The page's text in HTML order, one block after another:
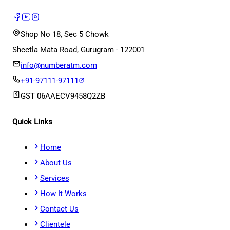
Shop No 18, Sec 5 Chowk
Sheetla Mata Road, Gurugram - 122001
info@numberatm.com
+91-97111-97111
GST 06AAECV9458Q2ZB
Quick Links
Home
About Us
Services
How It Works
Contact Us
Clientele